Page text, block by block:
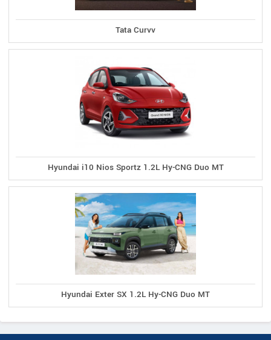
Tata Curvv
Hyundai i10 Nios Sportz 1.2L Hy-CNG Duo MT
Hyundai Exter SX 1.2L Hy-CNG Duo MT